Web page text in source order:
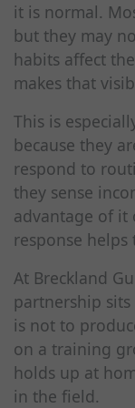
it is normal.
but they may
habits affect
makes that
This is
because they
respond to
they sense
advantage of it
response
At Breckland
partnership
is not to
on a training
holds up at
in the field.